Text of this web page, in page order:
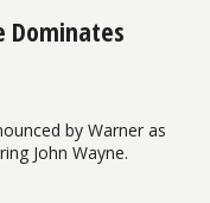
Dominates
by Warner as
John Wayne.